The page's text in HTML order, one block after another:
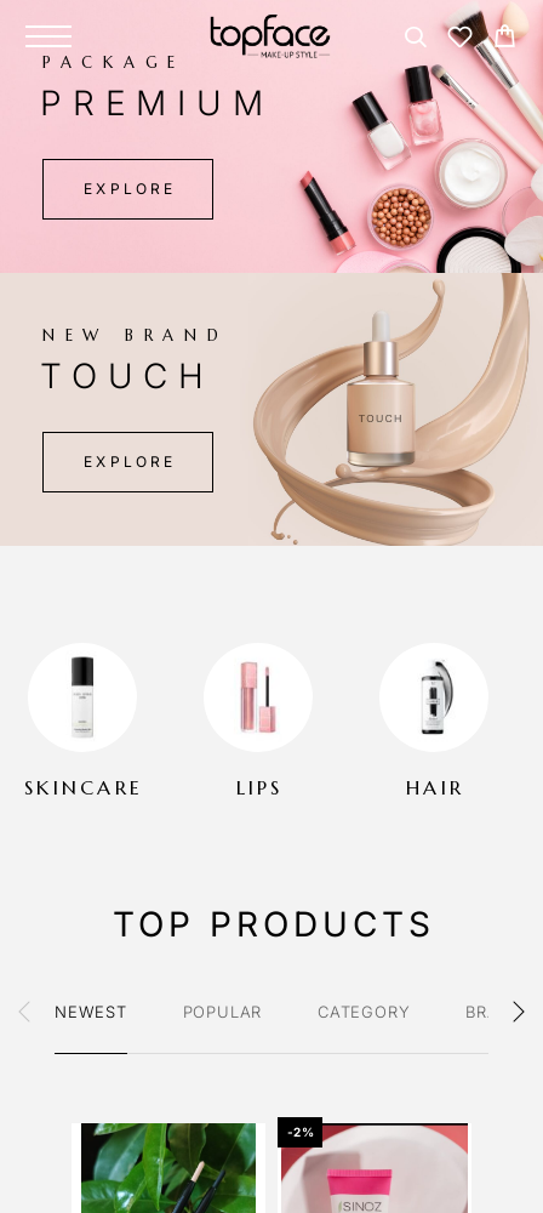
PACKAGE
PREMIUM
EXPLORE
NEW BRAND
TOUCH
EXPLORE
SKINCARE LIPS HAIR
TOP PRODUCTS
NEWEST POPULAR CATEGORY BRAND
-2%